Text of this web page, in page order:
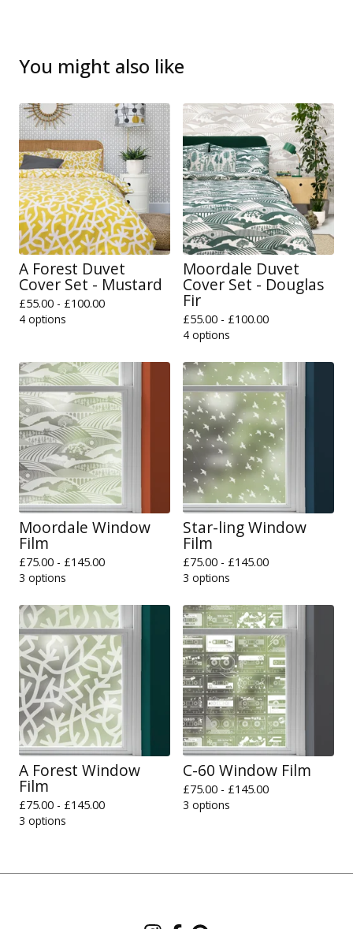
You might also like
A Forest Duvet
Cover Set - Mustard
£55.00 - £100.00
4 options
Moordale Duvet
Cover Set - Douglas
Fir
£55.00 - £100.00
4 options
Moordale Window
Film
£75.00 - £145.00
3 options
Star-ling Window
Film
£75.00 - £145.00
3 options
A Forest Window
Film
£75.00 - £145.00
3 options
C-60 Window Film
£75.00 - £145.00
3 options